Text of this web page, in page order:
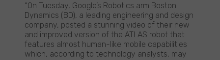
Google
Robot
showcases
eerie
human-
like
“On Tuesday, Google’s Robotics arm Boston
Dynamics (BD), a leading engineering and design
company, posted a stunning video of their new
and improved version of the ATLAS robot that
features almost human-like mobile capabilities
which, according to technology analysts, may